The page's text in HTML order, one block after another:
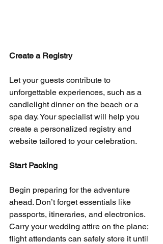
Create a Registry
Let your guests contribute to
unforgettable experiences, such as a
candlelight dinner on the beach or a
spa day. Your specialist will help you
create a personalized registry and
website tailored to your celebration.
Start Packing
Begin preparing for the adventure
ahead. Don’t forget essentials like
passports, itineraries, and electronics.
Carry your wedding attire on the plane;
flight attendants can safely store it until